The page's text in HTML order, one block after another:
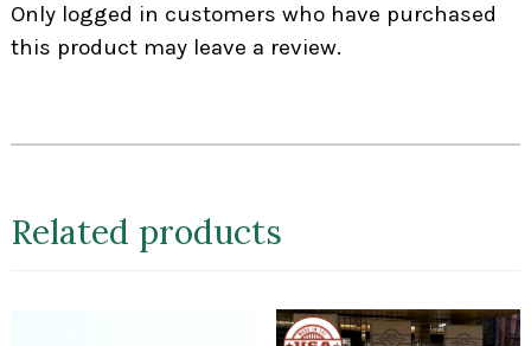
Only logged in customers who have purchased
this product may leave a review.
Related products
Made